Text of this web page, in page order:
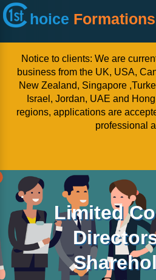
hoice Formations
Notice to clients: We are
business from the UK, USA,
New Zealand, Singapore
Israel, Jordan, UAE and
regions, applications are
professional
Limited